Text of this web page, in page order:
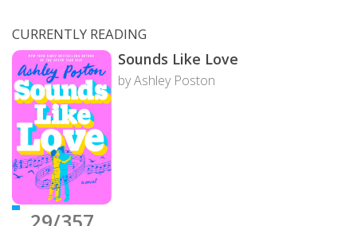
CURRENTLY READING
Sounds Like Love
by Ashley Poston